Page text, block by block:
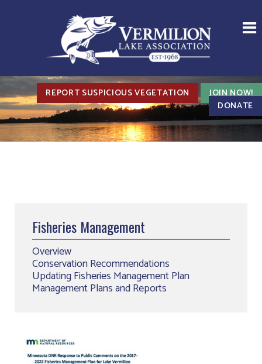
REPORT SUSPICIOUS VEGETATION
JOIN NOW!
DONATE
Fisheries Management
Overview
Conservation Recommendations
Updating Fisheries Management Plan
Management Plans and Reports